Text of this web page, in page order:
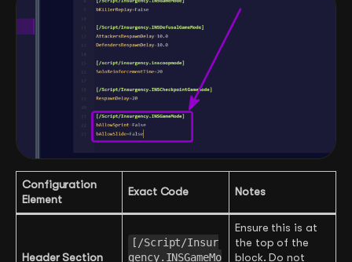
Configuration
Element
Exact Code Notes
Header Section
[/Script/Insur
gency.INSGameMo
Ensure this is at
the top of the
block. Do not